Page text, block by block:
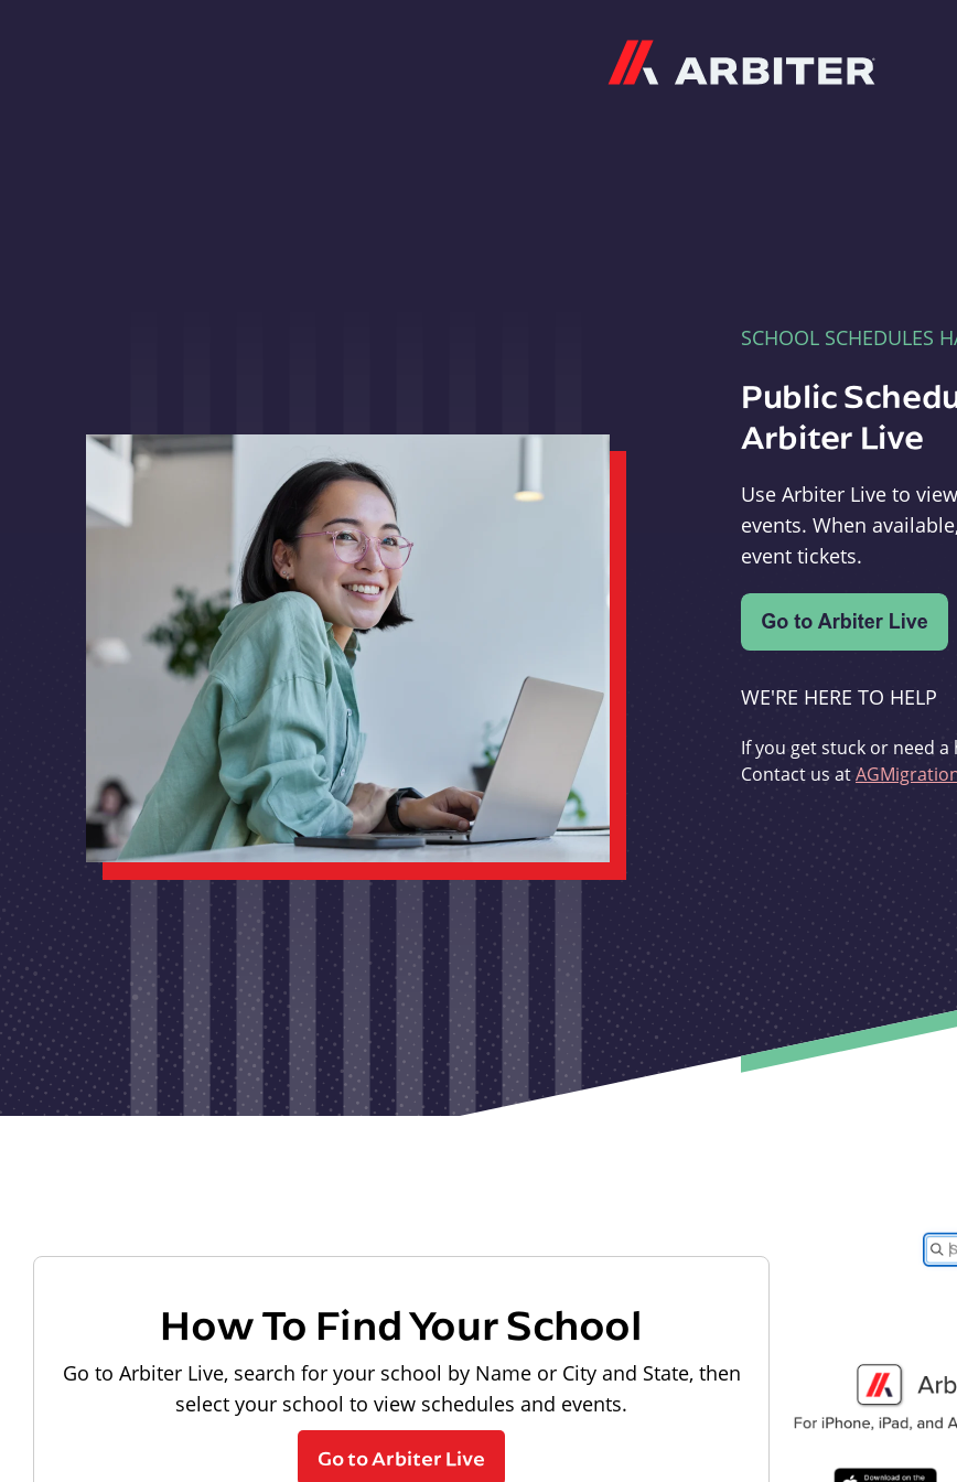
SCHOOL SCHEDULES
Public
Arbiter Live
Use Arbiter Live to
events. When
event tickets.
WE'RE HERE TO HELP
If you get stuck or need
Contact us at
How To Find Your School
Go to Arbiter Live, search for your school by Name or City and State, then
select your school to view schedules and events.
Go to Arbiter Live